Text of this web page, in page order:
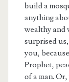
build a
anything
wealthy and
surprised
you,
Prophet,
of a man.